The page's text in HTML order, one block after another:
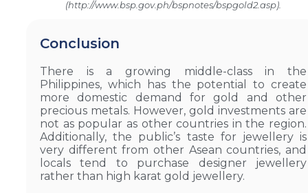
(http://www.bsp.gov.ph/bspnotes/bspgold2.asp).
Conclusion
There is a growing middle-class in the
Philippines, which has the potential to create
more domestic demand for gold and other
precious metals. However, gold investments are
not as popular as other countries in the region.
Additionally, the public’s taste for jewellery is
very different from other Asean countries, and
locals tend to purchase designer jewellery
rather than high karat gold jewellery.